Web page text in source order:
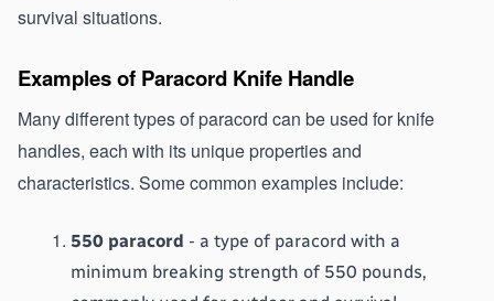
survival situations.
Examples of Paracord Knife Handle
Many different types of paracord can be used for knife
handles, each with its unique properties and
characteristics. Some common examples include:
550 paracord - a type of paracord with a
minimum breaking strength of 550 pounds,